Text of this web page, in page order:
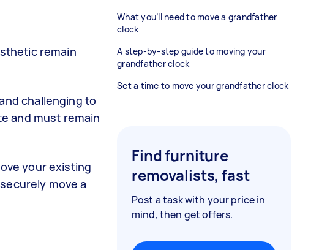
remain
challenging to
and must remain
your existing
move a
What you’ll need to move a grandfather
clock
A step-by-step guide to moving your
grandfather clock
Set a time to move your grandfather clock
Find furniture
removalists, fast
Post a task with your price in
mind, then get offers.